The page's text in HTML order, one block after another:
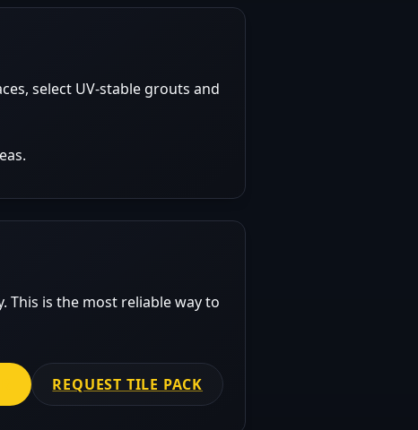
select UV-stable grouts and
is the most reliable way to
REQUEST TILE PACK